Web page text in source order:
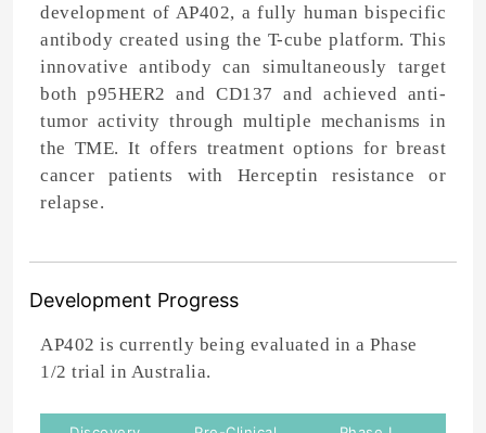
development of AP402, a fully human bispecific
antibody created using the T-cube platform. This
innovative antibody can simultaneously target
both p95HER2 and CD137 and achieved anti-
tumor activity through multiple mechanisms in
the TME. It offers treatment options for breast
cancer patients with Herceptin resistance or
relapse.
Development Progress
AP402 is currently being evaluated in a Phase
1/2 trial in Australia.